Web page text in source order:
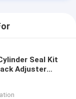
Seal Kit
Adjuster